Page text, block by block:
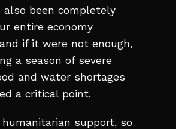
also been completely
entire economy
if it were not enough,
a season of severe
and water shortages
a critical point.
support, so